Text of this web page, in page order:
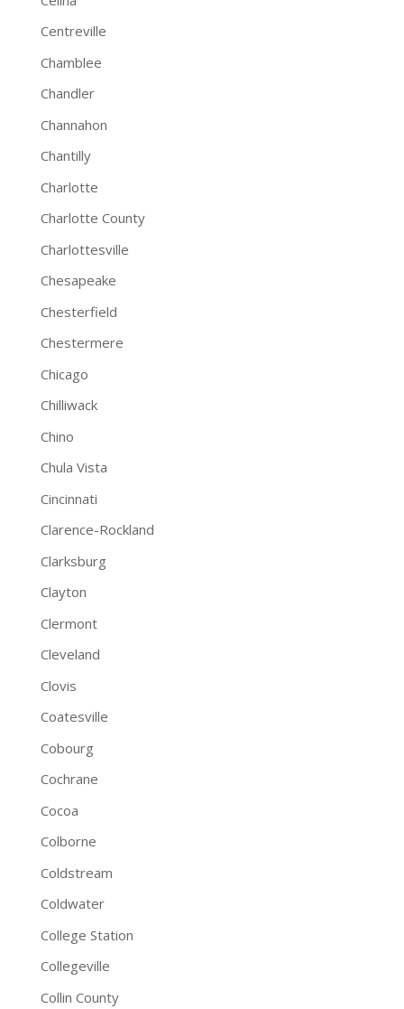
Centreville
Chamblee
Chandler
Channahon
Chantilly
Charlotte
Charlotte County
Charlottesville
Chesapeake
Chesterfield
Chestermere
Chicago
Chilliwack
Chino
Chula Vista
Cincinnati
Clarence-Rockland
Clarksburg
Clayton
Clermont
Cleveland
Clovis
Coatesville
Cobourg
Cochrane
Cocoa
Colborne
Coldstream
Coldwater
College Station
Collegeville
Collin County